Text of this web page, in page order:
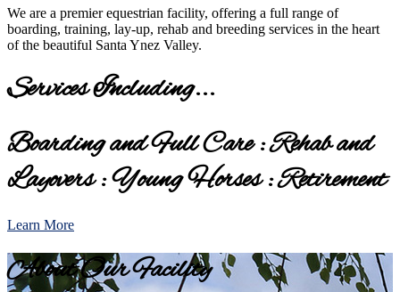
We are a premier equestrian facility, offering a full range of
boarding, training, lay-up, rehab and breeding services in the heart
of the beautiful Santa Ynez Valley.
Services Including...
Boarding and Full Care : Rehab and
Layovers : Young Horses : Retirement
Learn More
About Our Facility